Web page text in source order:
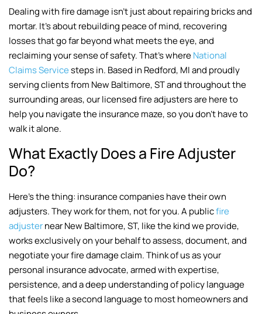
Dealing with fire damage isn’t just about repairing bricks and
mortar. It’s about rebuilding peace of mind, recovering
losses that go far beyond what meets the eye, and
reclaiming your sense of safety. That’s whereNational
Claims Servicesteps in. Based in Redford, MI and proudly
serving clients from New Baltimore, ST and throughout the
surrounding areas, our licensed fire adjusters are here to
help you navigate the insurance maze, so you don’t have to
walk it alone.
What Exactly Does a Fire Adjuster
Do?
Here’s the thing: insurance companies have their own
adjusters. They work for them, not for you. A publicfire
adjusternear New Baltimore, ST, like the kind we provide,
works exclusively on your behalf to assess, document, and
negotiate your fire damage claim. Think of us as your
personal insurance advocate, armed with expertise,
persistence, and a deep understanding of policy language
that feels like a second language to most homeowners and